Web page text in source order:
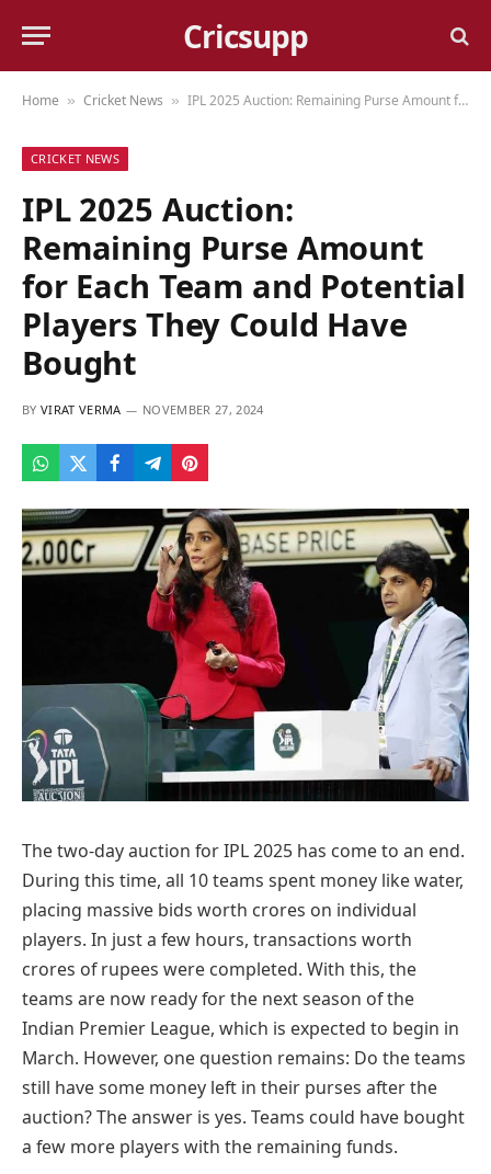
Cricsupp
Home » Cricket News » IPL 2025 Auction: Remaining Purse Amount for Each Team and Potential Players They Could Have Bought
CRICKET NEWS
IPL 2025 Auction:
Remaining Purse Amount
for Each Team and Potential
Players They Could Have
Bought
BY VIRAT VERMA NOVEMBER 27, 2024
The two-day auction for IPL 2025 has come to an end.
During this time, all 10 teams spent money like water,
placing massive bids worth crores on individual
players. In just a few hours, transactions worth
crores of rupees were completed. With this, the
teams are now ready for the next season of the
Indian Premier League, which is expected to begin in
March. However, one question remains: Do the teams
still have some money left in their purses after the
auction? The answer is yes. Teams could have bought
a few more players with the remaining funds.